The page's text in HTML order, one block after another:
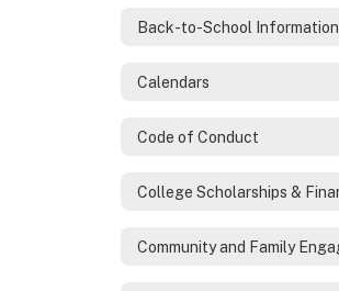
Back-to-School Information
Calendars
Code of Conduct